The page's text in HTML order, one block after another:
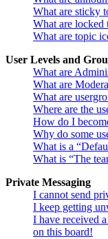
What are sticky
What are locked
What are topic
User Levels and
What are
What are
What are
Where are the
How do I
Why do some
What is a
What is “The
Private Messaging
I cannot send
I keep getting
I have received
on this board!